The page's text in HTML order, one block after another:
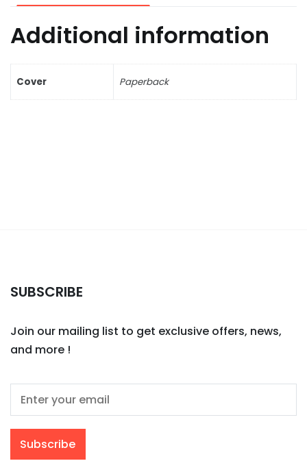
Additional information
Cover Paperback
SUBSCRIBE
Join our mailing list to get exclusive offers, news,
and more !